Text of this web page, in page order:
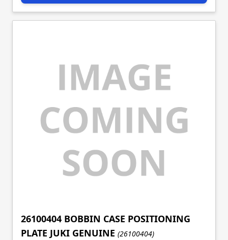
26100404 BOBBIN CASE POSITIONING
PLATE JUKI GENUINE (26100404)